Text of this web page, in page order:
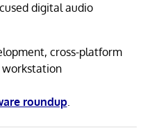
digital audio
cross-platform
roundup.